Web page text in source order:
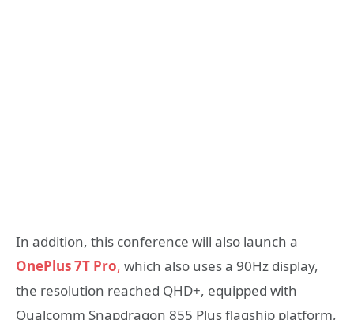
In addition, this conference will also launch a
OnePlus 7T Pro, which also uses a 90Hz display,
the resolution reached QHD+, equipped with
Qualcomm Snapdragon 855 Plus flagship platform,